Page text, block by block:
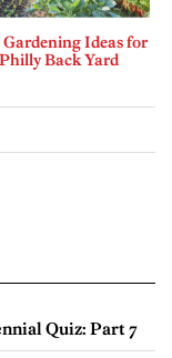
Ideas for
Back Yard
Quiz: Part 7